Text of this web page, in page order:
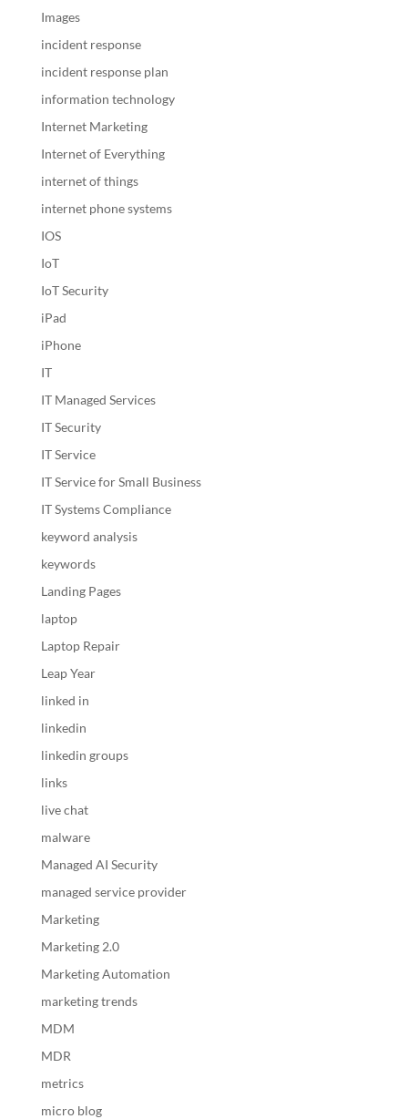
Images
incident response
incident response plan
information technology
Internet Marketing
Internet of Everything
internet of things
internet phone systems
IOS
IoT
IoT Security
iPad
iPhone
IT
IT Managed Services
IT Security
IT Service
IT Service for Small Business
IT Systems Compliance
keyword analysis
keywords
Landing Pages
laptop
Laptop Repair
Leap Year
linked in
linkedin
linkedin groups
links
live chat
malware
Managed AI Security
managed service provider
Marketing
Marketing 2.0
Marketing Automation
marketing trends
MDM
MDR
metrics
micro blog